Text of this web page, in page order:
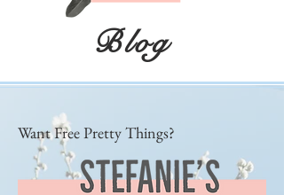
Blog
Want Free Pretty Things?